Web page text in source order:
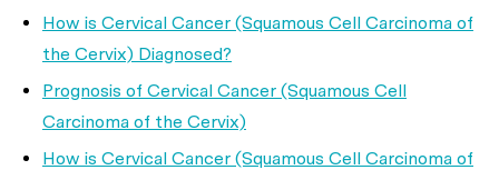
How is Cervical Cancer (Squamous Cell Carcinoma of
the Cervix) Diagnosed?
Prognosis of Cervical Cancer (Squamous Cell
Carcinoma of the Cervix)
How is Cervical Cancer (Squamous Cell Carcinoma of